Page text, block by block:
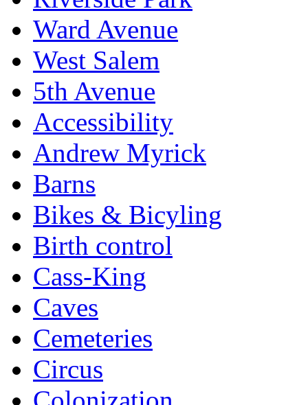
Ward Avenue
West Salem
5th Avenue
Accessibility
Andrew Myrick
Barns
Bikes & Bicyling
Birth control
Cass-King
Caves
Cemeteries
Circus